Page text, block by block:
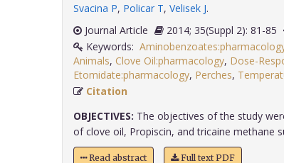
Svacina P, Policar T, Velisek J.
Journal Article
2014; 35(Suppl 2): 81-85
Keywords:
Animals, Clove Oil:pharmacology, Dose-
Etomidate:pharmacology, Perches,
Citation
OBJECTIVES: The objectives of the study
of clove oil, Propiscin, and tricaine methane
Read abstract Full text PDF